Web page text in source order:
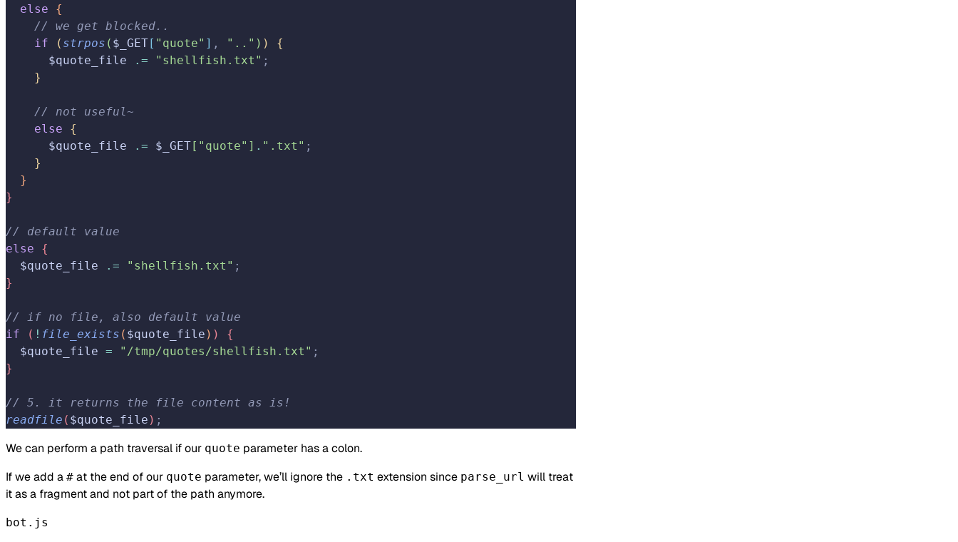
  else
{
    // we get blocked..
    if
( strpos ( $_GET [ "quote" ] , ".." ) )
{
      $quote_file
.= "shellfish.txt" ;
}
    // not useful~
    else
{
      $quote_file
.= $_GET [ "quote" ] . ".txt" ;
}
}
}
// default value
else
{
  $quote_file
.= "shellfish.txt" ;
}
// if no file, also default value
if
( ! file_exists ( $quote_file ) )
{
  $quote_file
= "/tmp/quotes/shellfish.txt" ;
}
// 5. it returns the file content as is!
readfile ( $quote_file ) ;
We can perform a path traversal if our quote parameter has a colon.
If we add a # at the end of our quote parameter, we’ll ignore the .txt extension since parse_url will treat
it as a fragment and not part of the path anymore.
bot.js